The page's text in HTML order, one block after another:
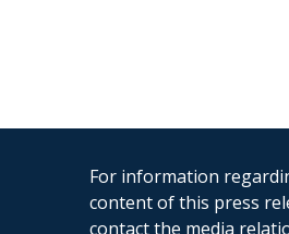
For information
content of this press
contact the media